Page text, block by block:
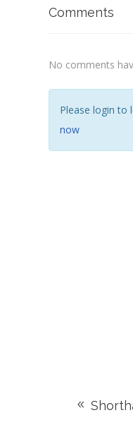
Comments
No comments
Please login to
now